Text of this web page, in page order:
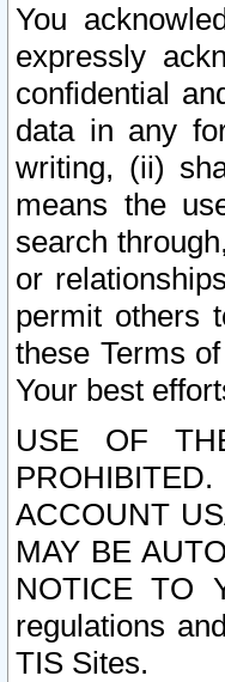
You
expressly
confidential
data in any
writing, (ii)
means the
search
or
permit others
these Terms
Your best
USE OF
ACCOUNT
MAY BE
NOTICE TO
regulations
TIS Sites.